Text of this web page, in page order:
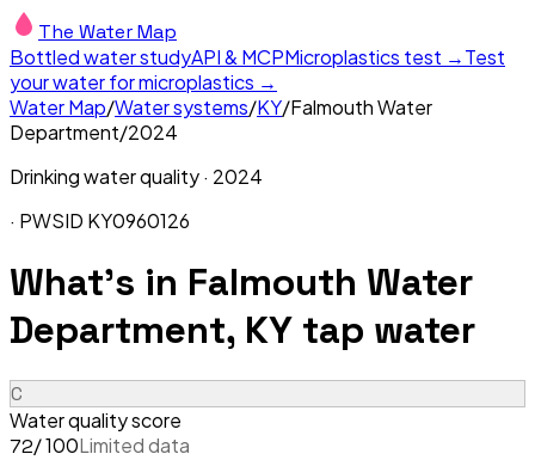
The Water Map
Bottled water studyAPI & MCPMicroplastics test →Test
your water for microplastics →
Water Map/Water systems/KY/Falmouth Water
Department/2024
Drinking water quality · 2024
· PWSID KY0960126
What's in Falmouth Water
Department, KY tap water
C
Water quality score
72/ 100Limited data